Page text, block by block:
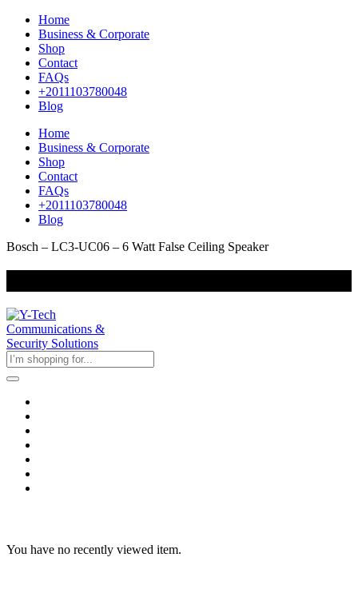
Home
Business & Corporate
Shop
Contact
FAQs
+2011103780048
Blog
Home
Business & Corporate
Shop
Contact
FAQs
+2011103780048
Blog
Bosch – LC3-UC06 – 6 Watt False Ceiling Speaker
You have no recently viewed item.